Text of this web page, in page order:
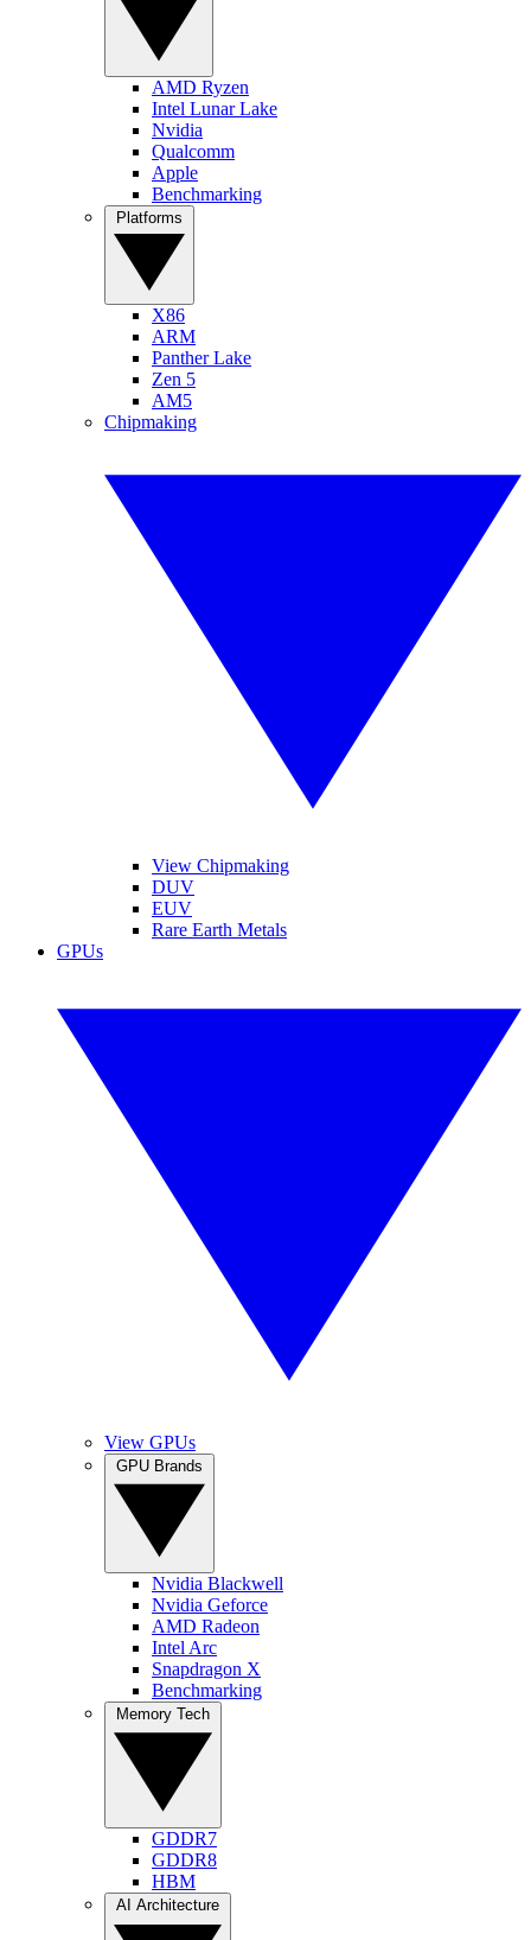
AMD Ryzen
Intel Lunar Lake
Nvidia
Qualcomm
Apple
Benchmarking
X86
ARM
Panther Lake
Zen 5
AM5
Chipmaking
View Chipmaking
DUV
EUV
Rare Earth Metals
GPUs
View GPUs
Nvidia Blackwell
Nvidia Geforce
AMD Radeon
Intel Arc
Snapdragon X
Benchmarking
GDDR7
GDDR8
HBM